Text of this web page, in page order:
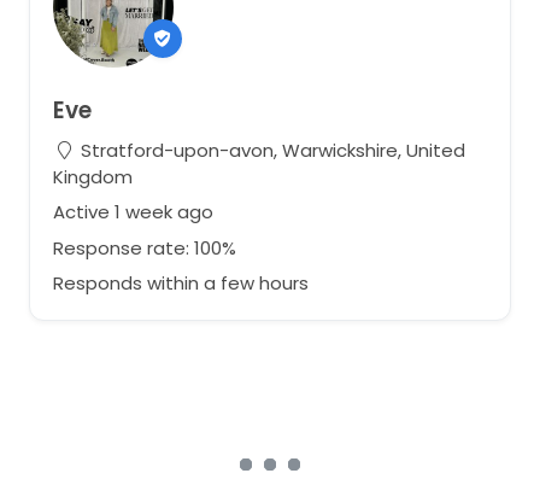
Eve
Stratford-upon-avon, Warwickshire, United
Kingdom
Active 1 week ago
Response rate: 100%
Responds within a few hours